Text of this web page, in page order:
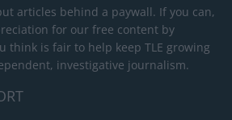
articles behind a paywall. If you can,
for our free content by
think is fair to help keep TLE growing
investigative journalism.